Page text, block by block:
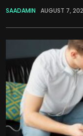
SAADAMIN AUGUST 7,